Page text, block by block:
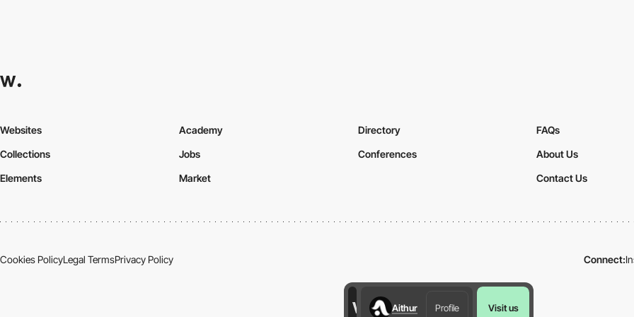
Aithur Profile Visit us
Websites
Collections
Elements
Academy
Jobs
Market
Directory
Conferences
FAQs
About Us
Contact Us
Cookies PolicyLegal TermsPrivacy Policy Connect: